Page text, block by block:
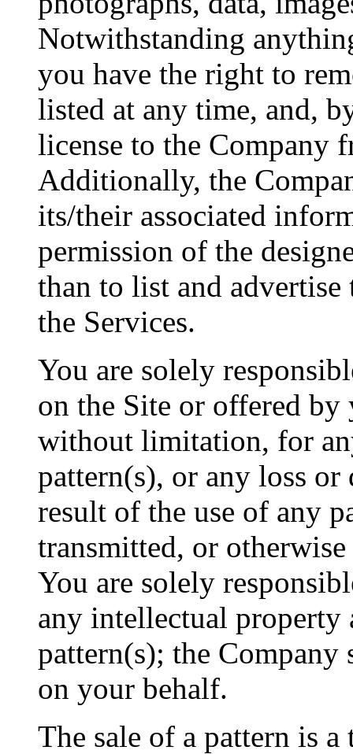
Notwithstanding
you have the right to
listed at any time, and,
license to the Company
Additionally, the
its/their associated
permission of the
than to list and
the Services.
You are solely
on the Site or offered
without limitation, for
pattern(s), or any loss
result of the use of any
transmitted, or
You are solely
any intellectual
pattern(s); the
on your behalf.
The sale of a pattern is